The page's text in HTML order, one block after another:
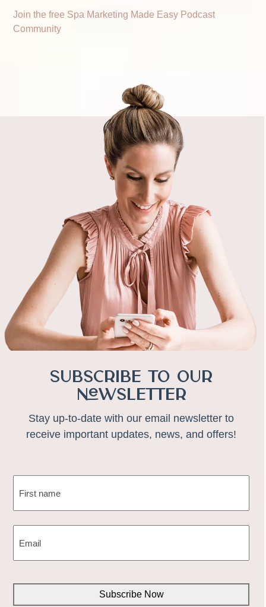
Join the free Spa Marketing Made Easy Podcast
Community
Subscribe to Our
Newsletter
Stay up-to-date with our email newsletter to
receive important updates, news, and offers!
(REQUIRED)
(REQUIRED)